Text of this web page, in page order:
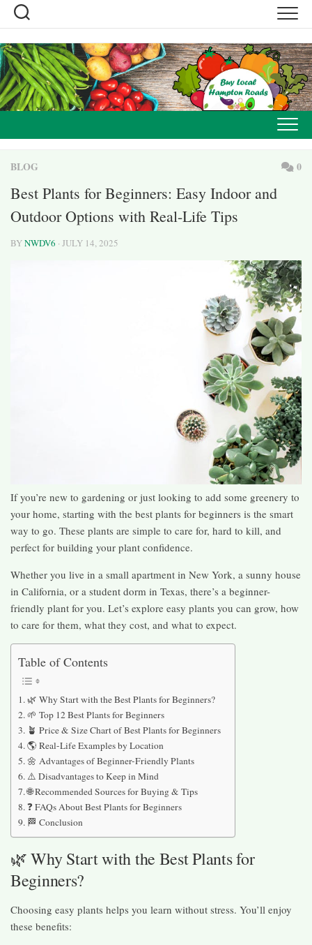
Skip
content
BLOG 0
Best Plants for Beginners: Easy Indoor and
Outdoor Options with Real-Life Tips
BYNWDV6 · JULY 14, 2025
If you’re new to gardening or just looking to add some greenery to
your home, starting with the best plants for beginners is the smart
way to go. These plants are simple to care for, hard to kill, and
perfect for building your plant confidence.
Whether you live in a small apartment in New York, a sunny house
in California, or a student dorm in Texas, there’s a beginner-
friendly plant for you. Let’s explore easy plants you can grow, how
to care for them, what they cost, and what to expect.
Table of Contents
🌿 Why Start with the Best Plants for Beginners?
🌱 Top 12 Best Plants for Beginners
🪴 Price & Size Chart of Best Plants for Beginners
🌎 Real-Life Examples by Location
🌼 Advantages of Beginner-Friendly Plants
⚠️ Disadvantages to Keep in Mind
🌐 Recommended Sources for Buying & Tips
❓ FAQs About Best Plants for Beginners
🏁 Conclusion
🌿 Why Start with the Best Plants for
Beginners?
Choosing easy plants helps you learn without stress. You’ll enjoy
these benefits: